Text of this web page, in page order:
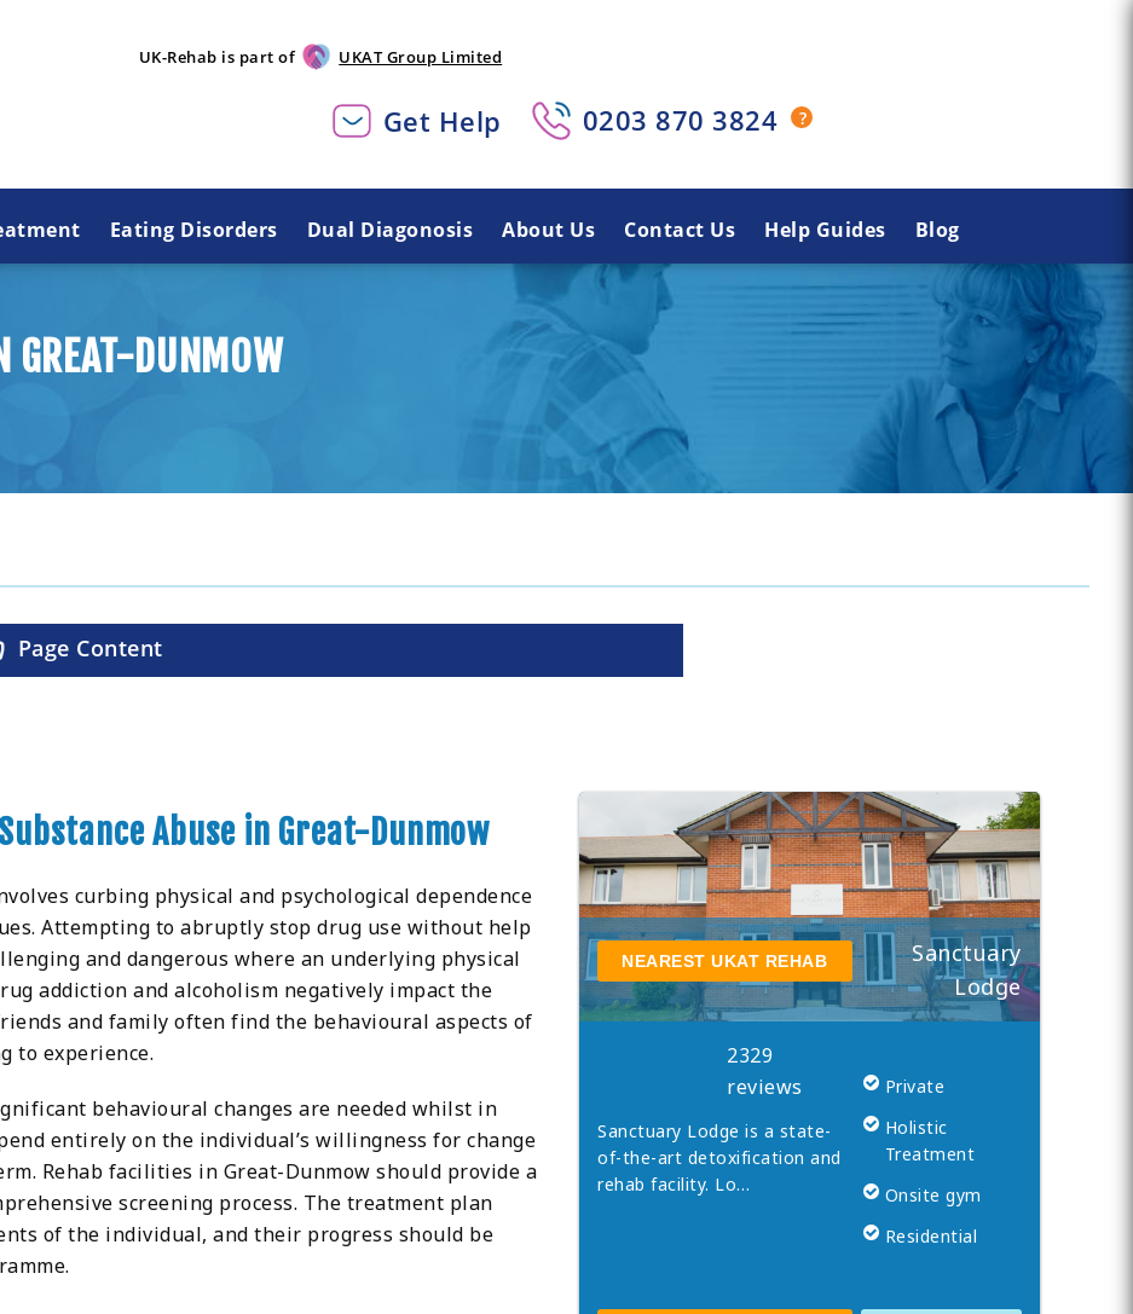
UK-Rehab is part of UKAT Group Limited
Get Help 0203 870 3824
Eating Disorders Dual Diagonosis About Us Contact Us Help Guides Blog
GREAT-DUNMOW
Page Content
Abuse in Great-Dunmow
curbing physical and psychological dependence
Attempting to abruptly stop drug use without help
and dangerous where an underlying physical
addiction and alcoholism negatively impact the
and family often find the behavioural aspects of
to experience.
behavioural changes are needed whilst in
entirely on the individual’s willingness for change
Rehab facilities in Great-Dunmow should provide a
screening process. The treatment plan
of the individual, and their progress should be
NEAREST UKAT REHAB
Sanctuary
Lodge
2329
reviews
Sanctuary Lodge is a state-
of-the-art detoxification and
rehab facility. Lo…
Private
Holistic
Treatment
Onsite gym
Residential